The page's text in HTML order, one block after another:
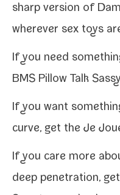
sharp ver­sion of
wher­ev­er sex toys
If you need
BMS Pillow Talk Sassy
If you want
curve, get the Je
If you care more
deep pen­e­tra­tion,